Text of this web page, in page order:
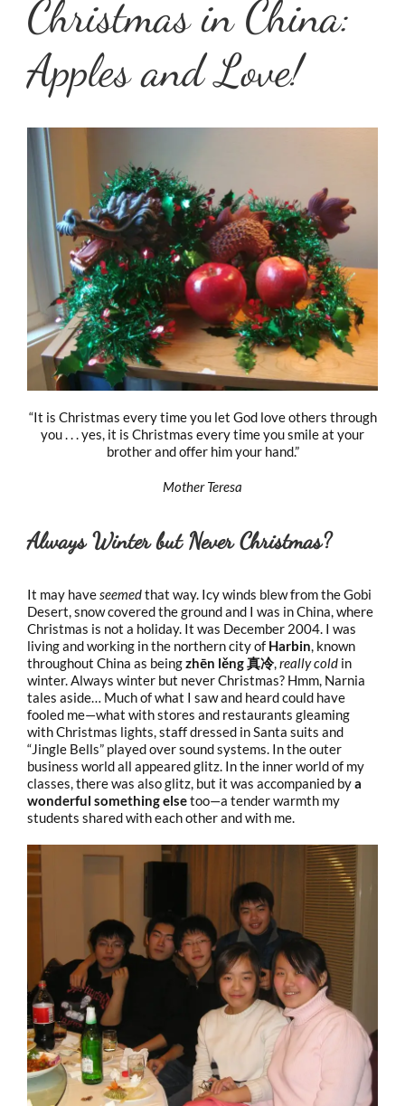
Christmas in China:
Apples and Love!
“It is Christmas every time you let God love others through
you . . . yes, it is Christmas every time you smile at your
brother and offer him your hand.”
Mother Teresa
Always Winter but Never Christmas?
It may haveseemedthat way. Icy winds blew from the Gobi
Desert, snow covered the ground and I was in China, where
Christmas is not a holiday. It was December 2004. I was
living and working in the northern city of Harbin, known
throughout China as beingzhēn lěng 真冷,really cold in
winter. Always winter but never Christmas? Hmm, Narnia
tales aside… Much of what I saw and heard could have
fooled me—what with stores and restaurants gleaming
with Christmas lights, staff dressed in Santa suits and
“Jingle Bells” played over sound systems. In the outer
business world all appeared glitz. In the inner world of my
classes, there was also glitz, but it was accompanied bya
wonderful something elsetoo—a tender warmth my
students shared with each other and with me.